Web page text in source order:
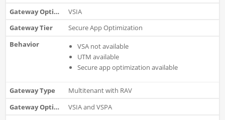
VSIA
Secure App Optimization
VSA not available
UTM available
Secure app optimization available
Multitenant with RAV
VSIA and VSPA